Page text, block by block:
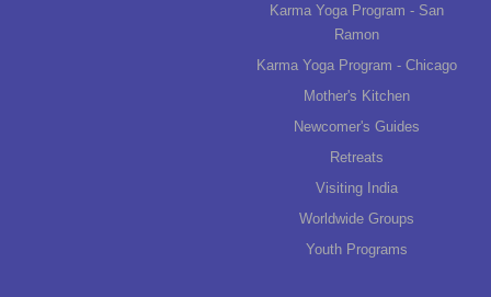
Karma Yoga Program - San
Ramon
Karma Yoga Program - Chicago
Mother's Kitchen
Newcomer's Guides
Retreats
Visiting India
Worldwide Groups
Youth Programs